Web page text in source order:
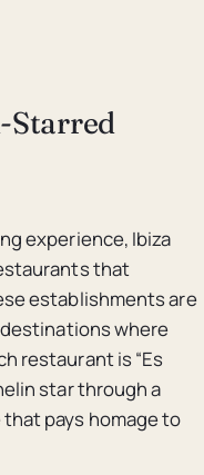
Starred
experience, Ibiza
that
establishments are
where
restaurant is “Es
star through a
pays homage to